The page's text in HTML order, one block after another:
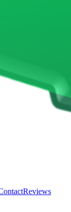
Reviews